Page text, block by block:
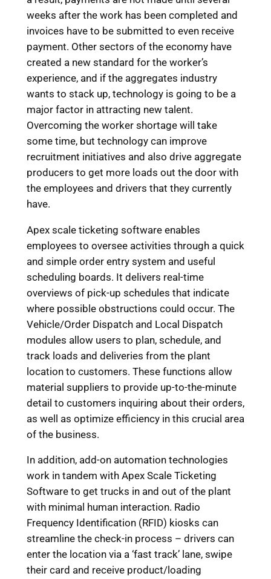
weeks after the work has been completed and
invoices have to be submitted to even receive
payment. Other sectors of the economy have
created a new standard for the worker’s
experience, and if the aggregates industry
wants to stack up, technology is going to be a
major factor in attracting new talent.
Overcoming the worker shortage will take
some time, but technology can improve
recruitment initiatives and also drive aggregate
producers to get more loads out the door with
the employees and drivers that they currently
have.
Apex scale ticketing software enables
employees to oversee activities through a quick
and simple order entry system and useful
scheduling boards. It delivers real-time
overviews of pick-up schedules that indicate
where possible obstructions could occur. The
Vehicle/Order Dispatch and Local Dispatch
modules allow users to plan, schedule, and
track loads and deliveries from the plant
location to customers. These functions allow
material suppliers to provide up-to-the-minute
detail to customers inquiring about their orders,
as well as optimize efficiency in this crucial area
of the business.
In addition, add-on automation technologies
work in tandem with Apex Scale Ticketing
Software to get trucks in and out of the plant
with minimal human interaction. Radio
Frequency Identification (RFID) kiosks can
streamline the check-in process – drivers can
enter the location via a ‘fast track’ lane, swipe
their card and receive product/loading